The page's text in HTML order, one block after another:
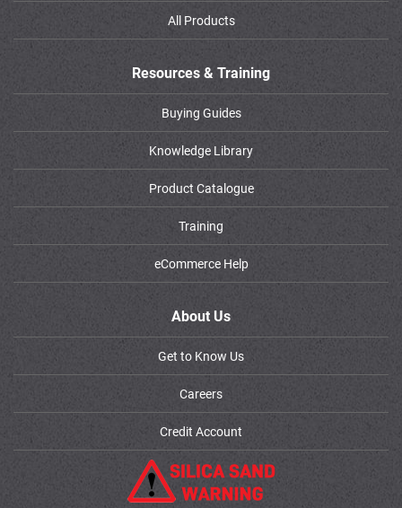
All Products
Resources & Training
Buying Guides
Knowledge Library
Product Catalogue
Training
eCommerce Help
About Us
Get to Know Us
Careers
Credit Account